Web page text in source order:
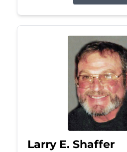
Larry E. Shaffer